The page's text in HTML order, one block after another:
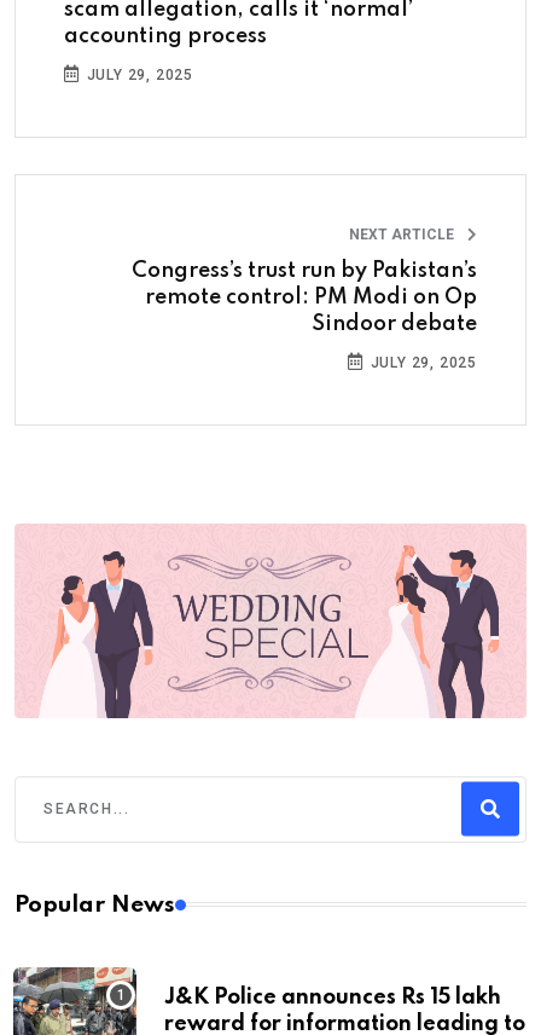
scam allegation, calls it ‘normal’
accounting process
JULY 29, 2025
NEXT ARTICLE
Congress’s trust run by Pakistan’s
remote control: PM Modi on Op
Sindoor debate
JULY 29, 2025
Popular News
J&K Police announces Rs 15 lakh
reward for information leading to